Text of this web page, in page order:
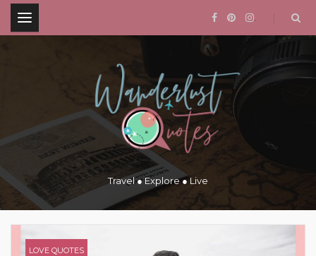
.
Travel ● Explore ● Live
LOVE QUOTES